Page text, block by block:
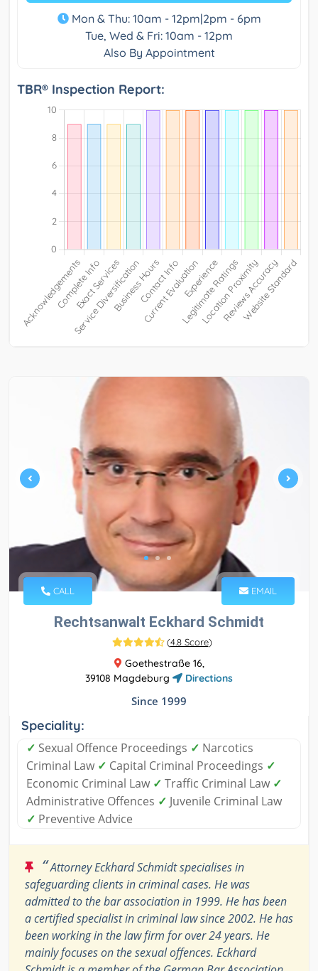
Mon & Thu: 10am - 12pm|2pm - 6pm
Tue, Wed & Fri: 10am - 12pm
Also By Appointment
TBR® Inspection Report:
CALL EMAIL
Rechtsanwalt Eckhard Schmidt
(4.8 Score)
Goethestraße 16,
39108 Magdeburg
Directions
Since 1999
Speciality:
✓ Sexual Offence Proceedings ✓ Narcotics
Criminal Law ✓ Capital Criminal Proceedings ✓
Economic Criminal Law ✓ Traffic Criminal Law ✓
Administrative Offences ✓ Juvenile Criminal Law
✓ Preventive Advice
“Attorney Eckhard Schmidt specialises in
safeguarding clients in criminal cases. He was
admitted to the bar association in 1999. He has been
a certified specialist in criminal law since 2002. He has
been working in the law firm for over 24 years. He
mainly focuses on the sexual offences. Eckhard